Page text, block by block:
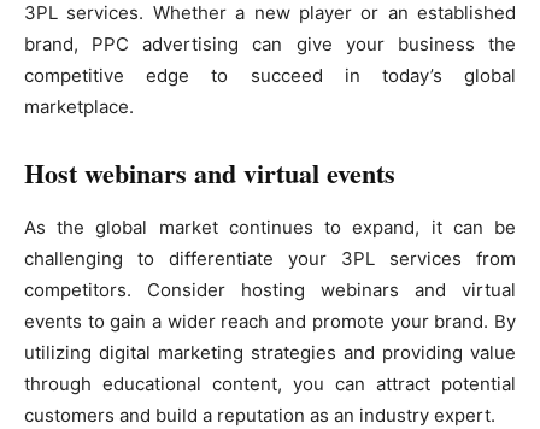
3PL services. Whether a new player or an established
brand, PPC advertising can give your business the
competitive edge to succeed in today’s global
marketplace.
Host webinars and virtual events
As the global market continues to expand, it can be
challenging to differentiate your 3PL services from
competitors. Consider hosting webinars and virtual
events to gain a wider reach and promote your brand. By
utilizing digital marketing strategies and providing value
through educational content, you can attract potential
customers and build a reputation as an industry expert.